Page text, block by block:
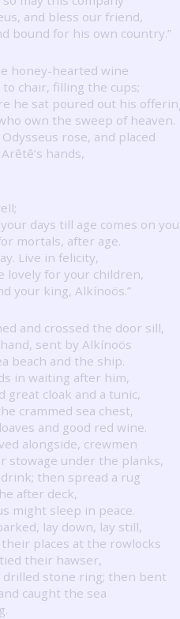
and bless our friend,
bound for his own country.”
honey-hearted wine
chair, filling the cups;
he sat poured out his
own the sweep of heaven.
rose, and placed
hands,
days till age comes on
mortals, after age.
Live in felicity,
lovely for your children,
your king, Alkínoös.”
and crossed the door sill,
sent by Alkínoös
beach and the ship.
in waiting after him,
great cloak and a tunic,
crammed sea chest,
and good red wine.
alongside, crewmen
stowage under the planks,
then spread a rug
after deck,
might sleep in peace.
lay down, lay still,
places at the rowlocks
their hawser,
stone ring; then bent
caught the sea